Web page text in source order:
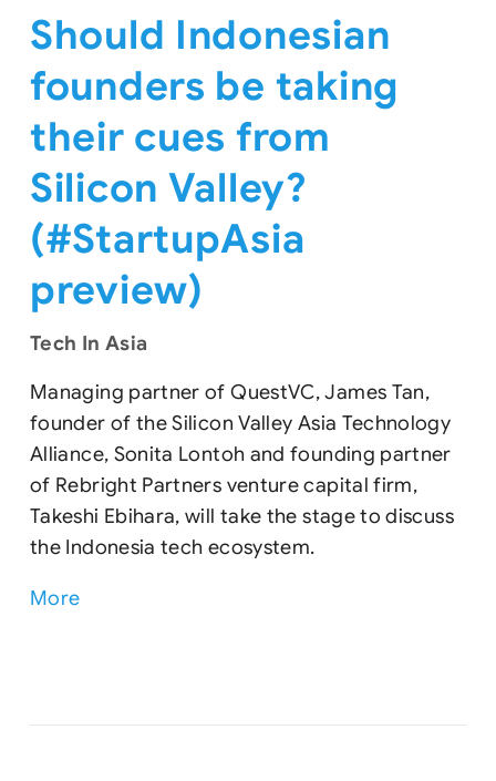
Should Indonesian
founders be taking
their cues from
Silicon Valley?
(#StartupAsia
preview)
Tech In Asia
Managing partner of QuestVC, James Tan,
founder of the Silicon Valley Asia Technology
Alliance, Sonita Lontoh and founding partner
of Rebright Partners venture capital firm,
Takeshi Ebihara, will take the stage to discuss
the Indonesia tech ecosystem.
More